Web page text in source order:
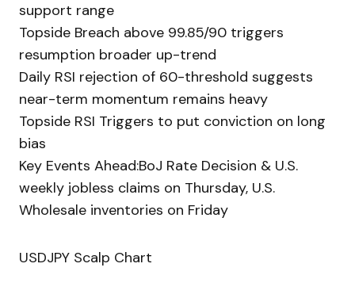
support range
Topside Breach above 99.85/90 triggers
resumption broader up-trend
Daily RSI rejection of 60-threshold suggests
near-term momentum remains heavy
Topside RSI Triggers to put conviction on long
bias
Key Events Ahead:BoJ Rate Decision & U.S.
weekly jobless claims on Thursday, U.S.
Wholesale inventories on Friday
USDJPY Scalp Chart